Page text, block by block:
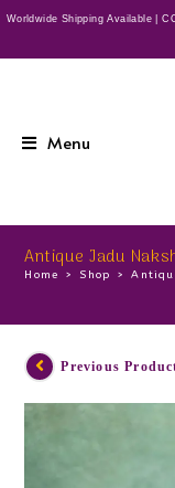
Worldwide Shipping Available |
Menu
Antique Jadu
Home > Shop >
Previous